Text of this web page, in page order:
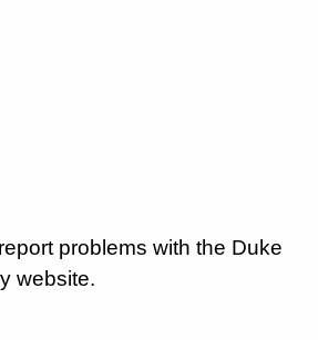
problems with the Duke
website.